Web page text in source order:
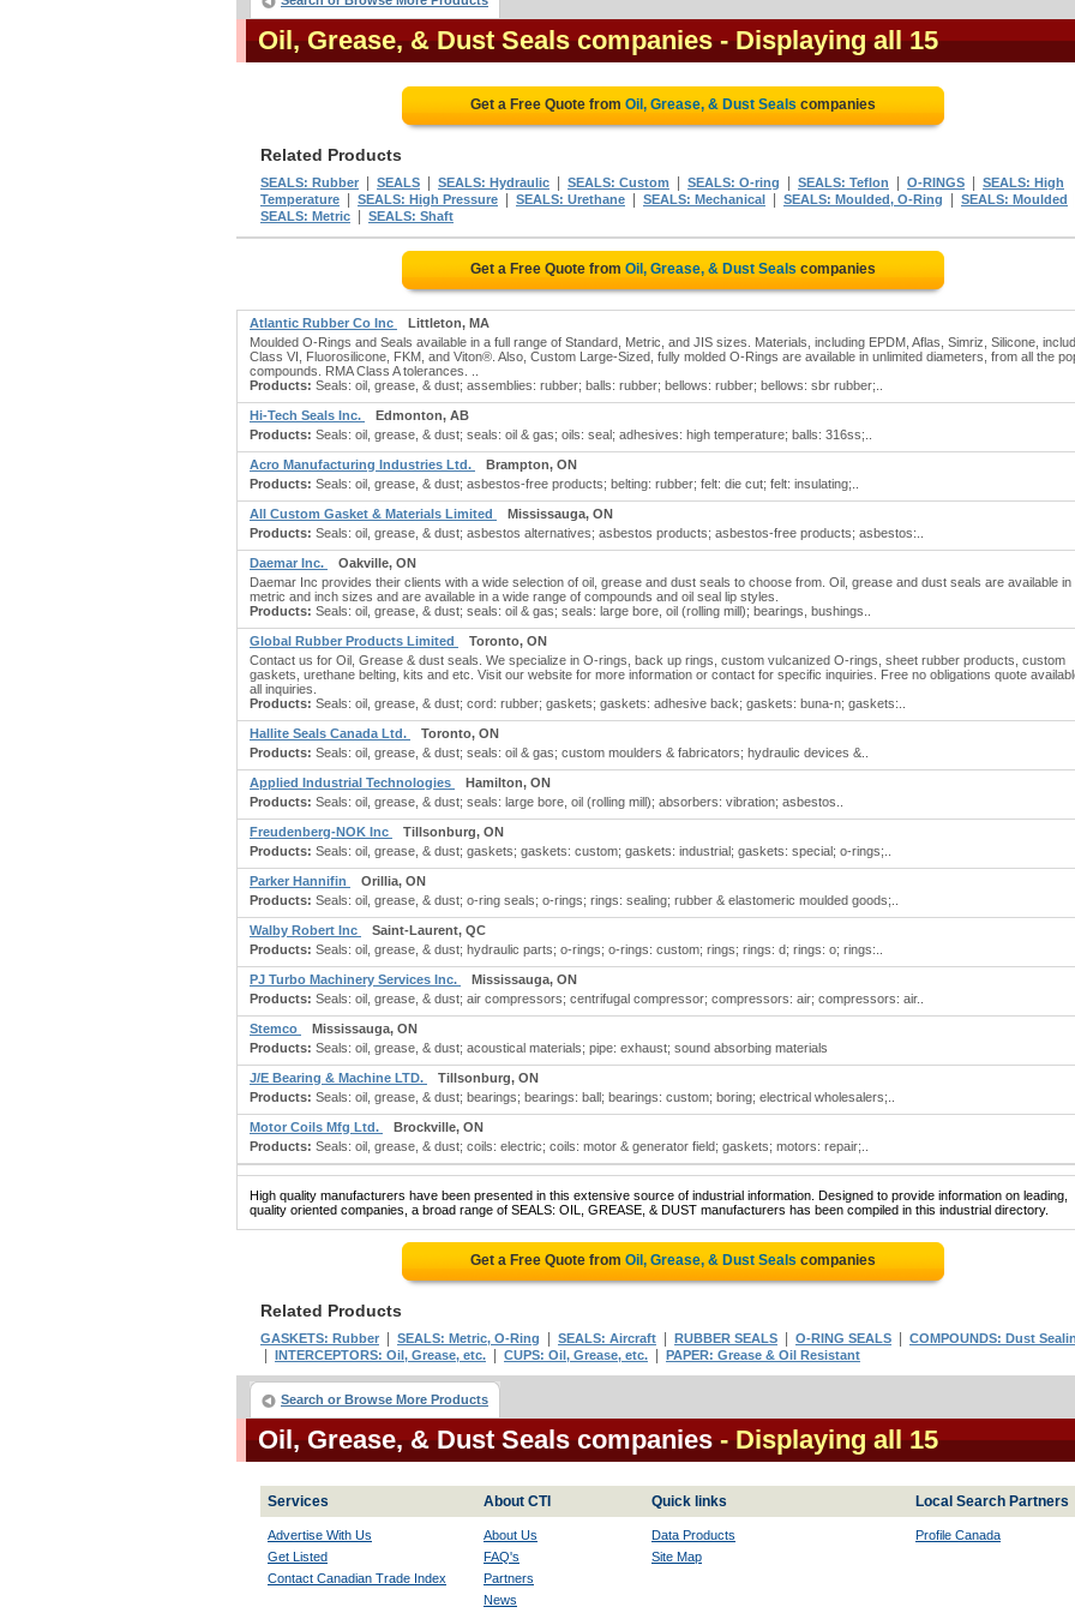
Oil, Grease, & Dust Seals companies - Displaying all 15
Get a Free Quote from Oil, Grease, & Dust Seals companies
Related Products
SEALS: Rubber SEALS SEALS: Hydraulic SEALS: Custom SEALS: O-ring SEALS: Teflon O-RINGS
SEALS: High
Temperature
SEALS: High Pressure SEALS: Urethane SEALS: Mechanical SEALS: Moulded, O-Ring SEALS: Moulded
SEALS: Metric SEALS: Shaft
Get a Free Quote from Oil, Grease, & Dust Seals companies
Atlantic Rubber Co Inc
Littleton, MA
Moulded O-Rings and Seals available in a full range of Standard, Metric, and JIS sizes. Materials, including EPDM, Aflas, Simriz, Silicone,
Class VI, Fluorosilicone, FKM, and Viton®. Also, Custom Large-Sized, fully molded O-Rings are available in unlimited diameters, from all the
compounds. RMA Class A tolerances. ..
Products: Seals: oil, grease, & dust; assemblies: rubber; balls: rubber; bellows: rubber; bellows: sbr rubber;..
Hi-Tech Seals Inc.
Edmonton, AB
Products: Seals: oil, grease, & dust; seals: oil & gas; oils: seal; adhesives: high temperature; balls: 316ss;..
Acro Manufacturing Industries Ltd.
Brampton, ON
Products: Seals: oil, grease, & dust; asbestos-free products; belting: rubber; felt: die cut; felt: insulating;..
All Custom Gasket & Materials Limited
Mississauga, ON
Products: Seals: oil, grease, & dust; asbestos alternatives; asbestos products; asbestos-free products; asbestos:..
Daemar Inc.
Oakville, ON
Daemar Inc provides their clients with a wide selection of oil, grease and dust seals to choose from. Oil, grease and dust seals are available in
metric and inch sizes and are available in a wide range of compounds and oil seal lip styles.
Products: Seals: oil, grease, & dust; seals: oil & gas; seals: large bore, oil (rolling mill); bearings, bushings..
Global Rubber Products Limited
Toronto, ON
Contact us for Oil, Grease & dust seals. We specialize in O-rings, back up rings, custom vulcanized O-rings, sheet rubber products, custom
gaskets, urethane belting, kits and etc. Visit our website for more information or contact for specific inquiries. Free no obligations quote
all inquiries.
Products: Seals: oil, grease, & dust; cord: rubber; gaskets; gaskets: adhesive back; gaskets: buna-n; gaskets:..
Hallite Seals Canada Ltd.
Toronto, ON
Products: Seals: oil, grease, & dust; seals: oil & gas; custom moulders & fabricators; hydraulic devices &..
Applied Industrial Technologies
Hamilton, ON
Products: Seals: oil, grease, & dust; seals: large bore, oil (rolling mill); absorbers: vibration; asbestos..
Freudenberg-NOK Inc
Tillsonburg, ON
Products: Seals: oil, grease, & dust; gaskets; gaskets: custom; gaskets: industrial; gaskets: special; o-rings;..
Parker Hannifin
Orillia, ON
Products: Seals: oil, grease, & dust; o-ring seals; o-rings; rings: sealing; rubber & elastomeric moulded goods;..
Walby Robert Inc
Saint-Laurent, QC
Products: Seals: oil, grease, & dust; hydraulic parts; o-rings; o-rings: custom; rings; rings: d; rings: o; rings:..
PJ Turbo Machinery Services Inc.
Mississauga, ON
Products: Seals: oil, grease, & dust; air compressors; centrifugal compressor; compressors: air; compressors: air..
Stemco
Mississauga, ON
Products: Seals: oil, grease, & dust; acoustical materials; pipe: exhaust; sound absorbing materials
J/E Bearing & Machine LTD.
Tillsonburg, ON
Products: Seals: oil, grease, & dust; bearings; bearings: ball; bearings: custom; boring; electrical wholesalers;..
Motor Coils Mfg Ltd.
Brockville, ON
Products: Seals: oil, grease, & dust; coils: electric; coils: motor & generator field; gaskets; motors: repair;..
High quality manufacturers have been presented in this extensive source of industrial information. Designed to provide information on leading,
quality oriented companies, a broad range of SEALS: OIL, GREASE, & DUST manufacturers has been compiled in this industrial directory.
Get a Free Quote from Oil, Grease, & Dust Seals companies
Related Products
GASKETS: Rubber SEALS: Metric, O-Ring SEALS: Aircraft RUBBER SEALS O-RING SEALS COMPOUNDS: Dust
INTERCEPTORS: Oil, Grease, etc. CUPS: Oil, Grease, etc. PAPER: Grease & Oil Resistant
Search or Browse More Products
Oil, Grease, & Dust Seals companies - Displaying all 15
Services About CTI Quick links Local Search Partners
Advertise With Us
Get Listed
Contact Canadian Trade Index
About Us
FAQ's
Partners
News
Data Products
Site Map
Profile Canada